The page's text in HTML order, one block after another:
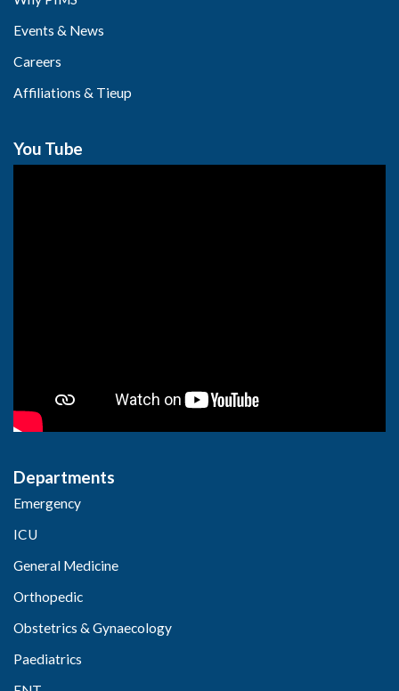
Events & News
Careers
Affiliations & Tieup
You Tube
Departments
Emergency
ICU
General Medicine
Orthopedic
Obstetrics & Gynaecology
Paediatrics